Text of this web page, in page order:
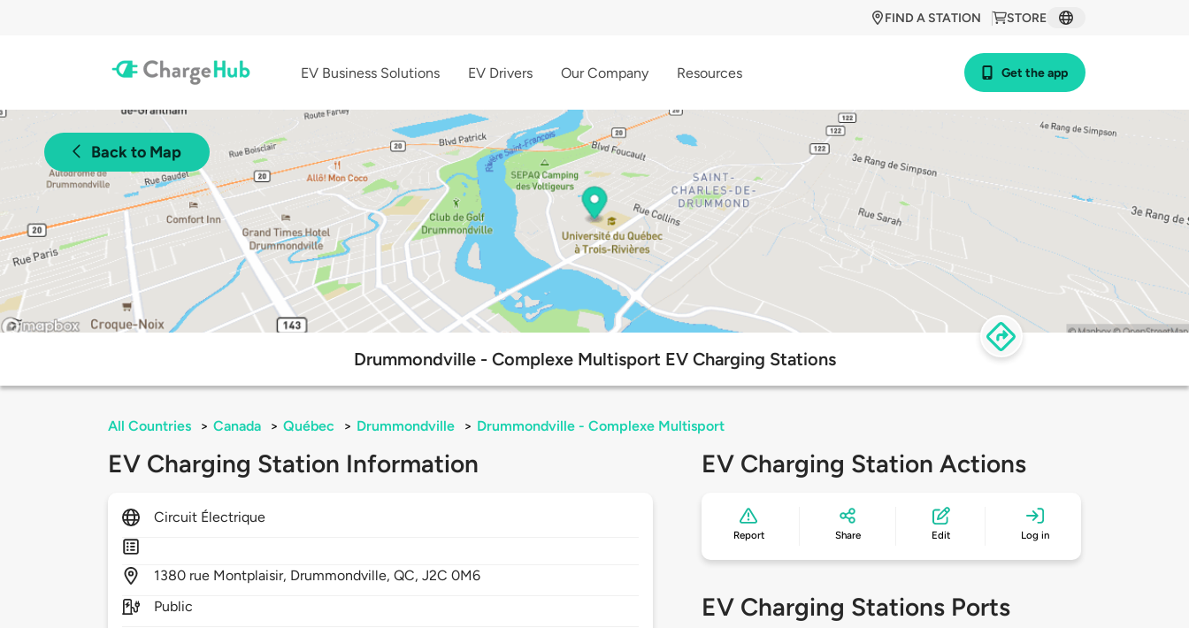
STORE
FIND A STATION
EV Business Solutions EV Drivers Our Company Resources Get the app
Back to Map
Drummondville - Complexe Multisport EV Charging Stations
All Countries > Canada > Québec > Drummondville > Drummondville - Complexe Multisport
EV Charging Station Information
Circuit Électrique
1380 rue Montplaisir, Drummondville,QC,J2C 0M6
Public
EV Charging Station Actions
Report Share Edit Log in
EV Charging Stations Ports